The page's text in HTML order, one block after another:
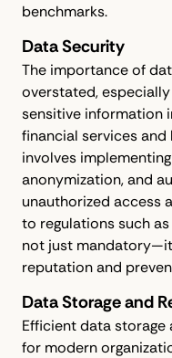
benchmarks.
Data Security
The importance of
overstated,
sensitive information
financial services
involves
anonymization, and
unauthorized access
to regulations such as
not just mandatory—it
reputation and
Data Storage and
Efficient data storage
for modern